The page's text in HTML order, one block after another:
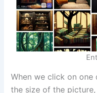
When we click on
the size of the